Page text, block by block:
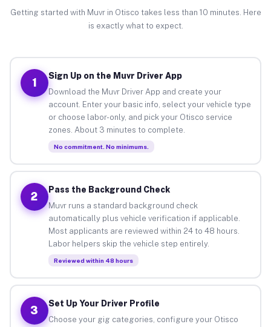
Getting started with Muvr in Otisco takes less than 10 minutes. Here
is exactly what to expect.
1
Sign Up on the Muvr Driver App
Download the Muvr Driver App and create your
account. Enter your basic info, select your vehicle type
or choose labor-only, and pick your Otisco service
zones. About 3 minutes to complete.
No commitment. No minimums.
2
Pass the Background Check
Muvr runs a standard background check
automatically plus vehicle verification if applicable.
Most applicants are reviewed within 24 to 48 hours.
Labor helpers skip the vehicle step entirely.
Reviewed within 48 hours
3
Set Up Your Driver Profile
Choose your gig categories, configure your Otisco